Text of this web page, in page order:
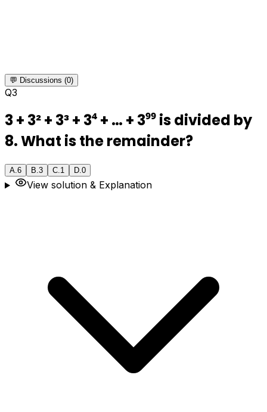
💬 Discussions (0)
Q3
3 + 3² + 3³ + 3⁴ + … + 3⁹⁹ is divided by
8. What is the remainder?
A.6 B.3 C.1 D.0
View solution & Explanation